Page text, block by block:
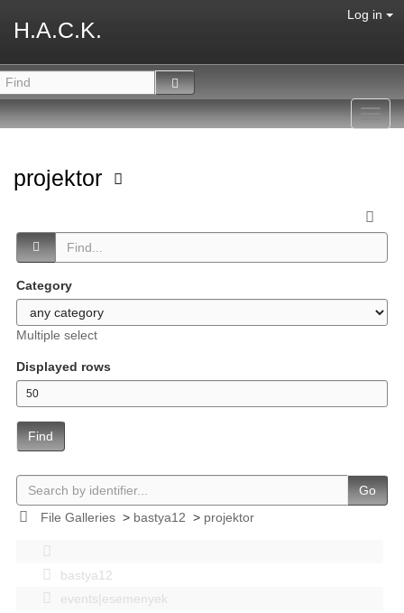
H.A.C.K.
Log in
projektor
Category
Multiple select
Displayed rows
Find
Go
File Galleries> bastya12 > projektor
bastya12
events|esemenyek